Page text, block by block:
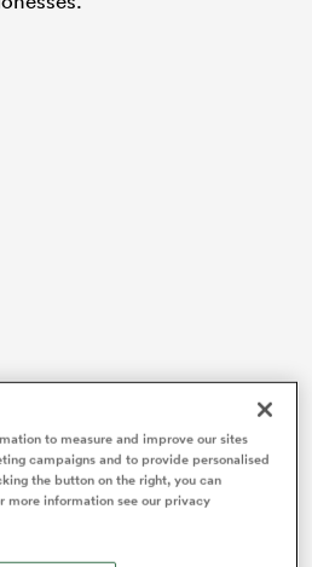
World Cupcampaign on
the United States at the
to measure and improve our sites
campaigns and to provide personalised
the button on the right, you can
more information see our privacy